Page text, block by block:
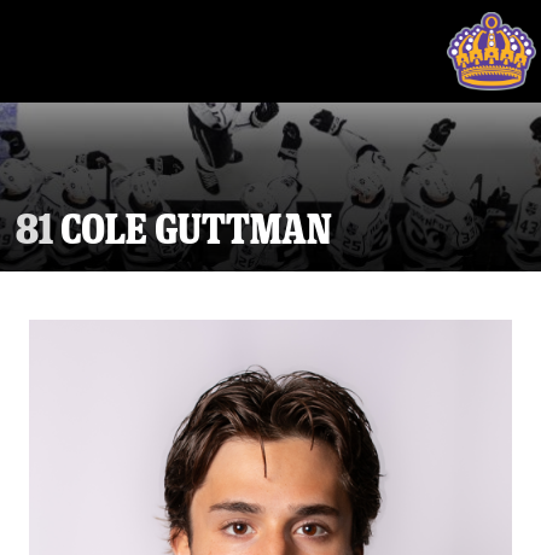
81COLE GUTTMAN